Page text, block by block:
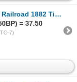
c. 1960's Reprint [190559]
= 37.50
7)